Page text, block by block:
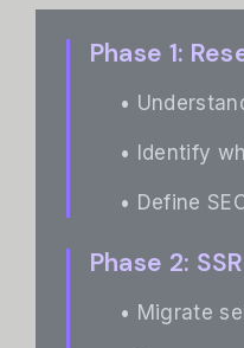
Phase 1:
•
• Identify
• Define
Phase 2:
• Migrate